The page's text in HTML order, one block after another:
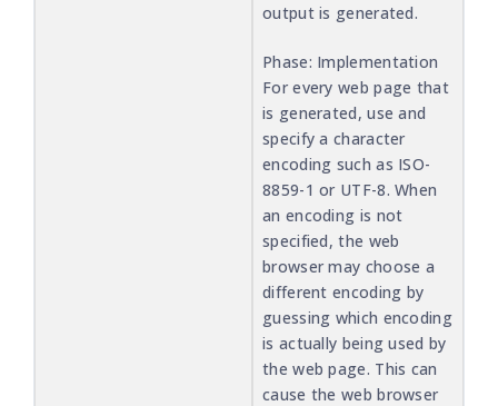
output is generated.
Phase: Implementation
For every web page that
is generated, use and
specify a character
encoding such as ISO-
8859-1 or UTF-8. When
an encoding is not
specified, the web
browser may choose a
different encoding by
guessing which encoding
is actually being used by
the web page. This can
cause the web browser